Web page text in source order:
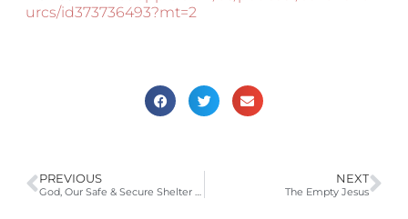
urcs/id373736493?mt=2
PREVIOUS NEXT
The Empty Jesus